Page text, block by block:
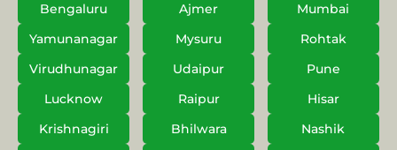
Bengaluru
Ajmer
Mumbai
Yamunanagar
Mysuru
Rohtak
Virudhunagar
Udaipur
Pune
Lucknow
Raipur
Hisar
Krishnagiri
Bhilwara
Nashik